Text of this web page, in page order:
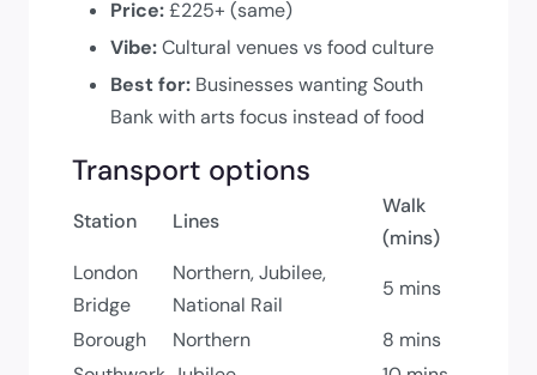
Price:£225+ (same)
Vibe:Cultural venues vs food culture
Best for: Businesses wanting South
Bank with arts focus instead of food
Transport options
Station Lines
Walk
(mins)
London
Bridge
Northern, Jubilee,
National Rail
5 mins
Borough Northern
8 mins